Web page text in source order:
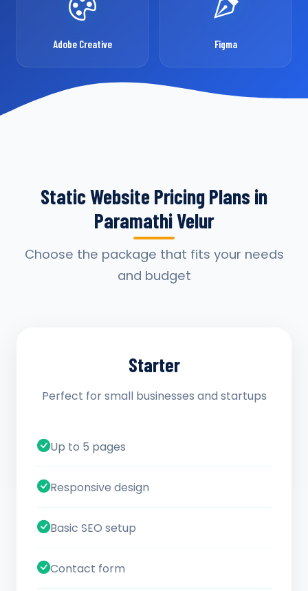
Adobe Creative Figma
Static Website Pricing Plans in
Paramathi Velur
Choose the package that fits your needs
and budget
Starter
Perfect for small businesses and startups
Up to 5 pages
Responsive design
Basic SEO setup
Contact form